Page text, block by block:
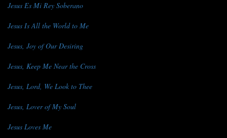
Jesus Es Mi Rey Soberano
Jesus Is All the World to Me
Jesus, Joy of Our Desiring
Jesus, Keep Me Near the Cross
Jesus, Lord, We Look to Thee
Jesus, Lover of My Soul
Jesus Loves Me